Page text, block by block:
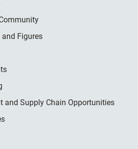
Figures
and Supply Chain Opportunities